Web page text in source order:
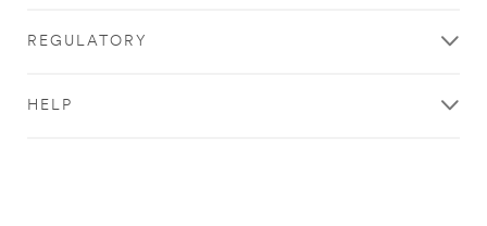
REGULATORY
HELP